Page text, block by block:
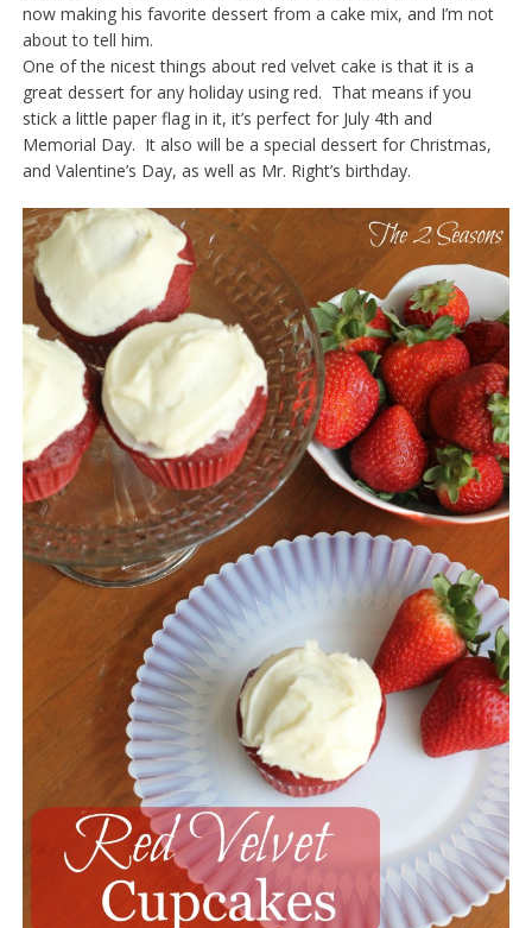
now making his favorite dessert from a cake mix, and I’m not
about to tell him.
One of the nicest things about red velvet cake is that it is a
great dessert for any holiday using red. That means if you
stick a little paper flag in it, it’s perfect for July 4th and
Memorial Day. It also will be a special dessert for Christmas,
and Valentine’s Day, as well as Mr. Right’s birthday.